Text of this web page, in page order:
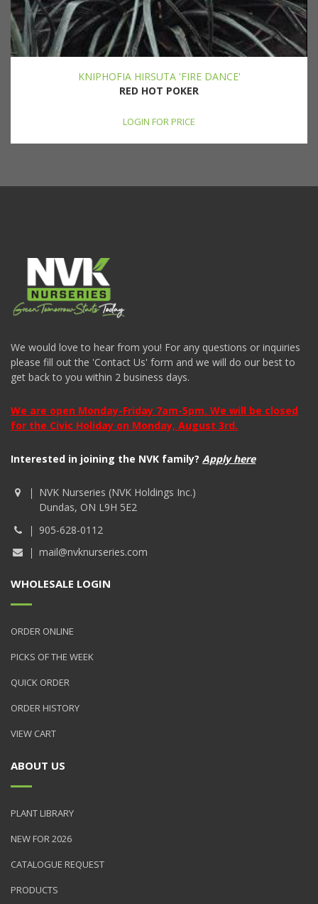
KNIPHOFIA HIRSUTA 'FIRE DANCE'
RED HOT POKER
LOGIN FOR PRICE
We would love to hear from you! For any questions or inquiries
please fill out the 'Contact Us' form and we will do our best to
get back to you within 2 business days.
We are open Monday-Friday 7am-5pm. We will be closed
for the Civic Holiday on Monday, August 3rd.
Interested in joining the NVK family? Apply here
NVK Nurseries (NVK Holdings Inc.)
Dundas, ON L9H 5E2
905-628-0112
mail@nvknurseries.com
WHOLESALE LOGIN
ORDER ONLINE
PICKS OF THE WEEK
QUICK ORDER
ORDER HISTORY
VIEW CART
ABOUT US
PLANT LIBRARY
NEW FOR 2026
CATALOGUE REQUEST
PRODUCTS